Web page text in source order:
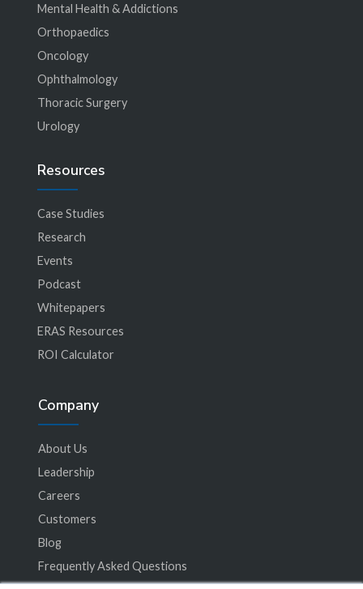
Mental Health & Addictions
Orthopaedics
Oncology
Ophthalmology
Thoracic Surgery
Urology
Resources
Case Studies
Research
Events
Podcast
Whitepapers
ERAS Resources
ROI Calculator
Company
About Us
Leadership
Careers
Customers
Blog
Frequently Asked Questions